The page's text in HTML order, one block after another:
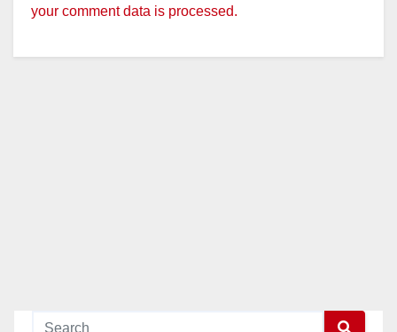
your comment data is processed.